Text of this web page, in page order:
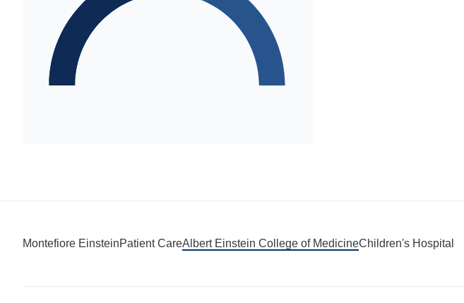
Montefiore EinsteinPatient CareAlbert Einstein College of MedicineChildren's Hospital